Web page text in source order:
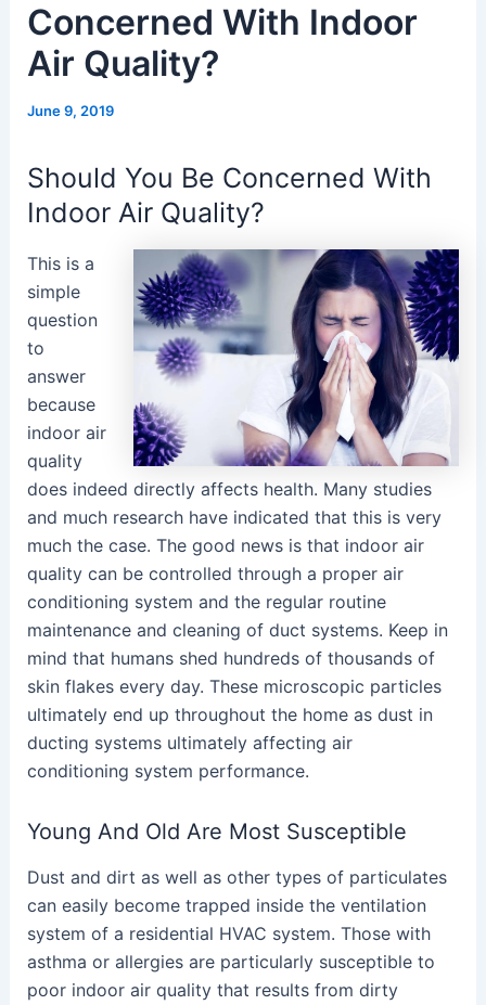
Concerned With Indoor
Air Quality?
June 9, 2019
Should You Be Concerned With
Indoor Air Quality?
This is a
simple
question
to
answer
because
indoor air
quality
does indeed directly affects health. Many studies
and much research have indicated that this is very
much the case. The good news is that indoor air
quality can be controlled through a proper air
conditioning system and the regular routine
maintenance and cleaning of duct systems. Keep in
mind that humans shed hundreds of thousands of
skin flakes every day. These microscopic particles
ultimately end up throughout the home as dust in
ducting systems ultimately affecting air
conditioning system performance.
Young And Old Are Most Susceptible
Dust and dirt as well as other types of particulates
can easily become trapped inside the ventilation
system of a residential HVAC system. Those with
asthma or allergies are particularly susceptible to
poor indoor air quality that results from dirty